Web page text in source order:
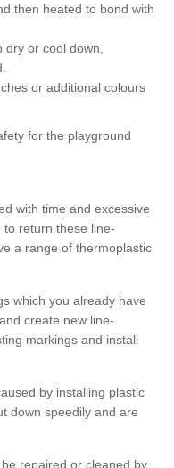
then heated to bond with
or cool down,
or additional colours
for the playground
with time and excessive
return these line-
a range of thermoplastic
which you already have
create new line-
markings and install
by installing plastic
down speedily and are
repaired or cleaned by